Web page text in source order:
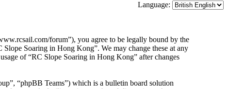
Language:
forum”), you agree to be legally bound by the
Soaring in Hong Kong”. We may change these at any
of “RC Slope Soaring in Hong Kong” after changes
“phpBB Teams”) which is a bulletin board solution